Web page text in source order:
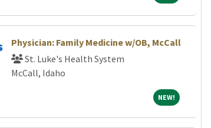
Physician: Family Medicine w/OB, McCall
St. Luke's Health System
McCall, Idaho
NEW!NEW!